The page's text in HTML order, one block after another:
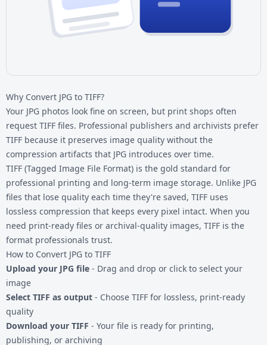
Why Convert JPG to TIFF?
Your JPG photos look fine on screen, but print shops often
request TIFF files. Professional publishers and archivists prefer
TIFF because it preserves image quality without the
compression artifacts that JPG introduces over time.
TIFF (Tagged Image File Format) is the gold standard for
professional printing and long-term image storage. Unlike JPG
files that lose quality each time they're saved, TIFF uses
lossless compression that keeps every pixel intact. When you
need print-ready files or archival-quality images, TIFF is the
format professionals trust.
How to Convert JPG to TIFF
Upload your JPG file - Drag and drop or click to select your
image
Select TIFF as output - Choose TIFF for lossless, print-ready
quality
Download your TIFF - Your file is ready for printing,
publishing, or archiving